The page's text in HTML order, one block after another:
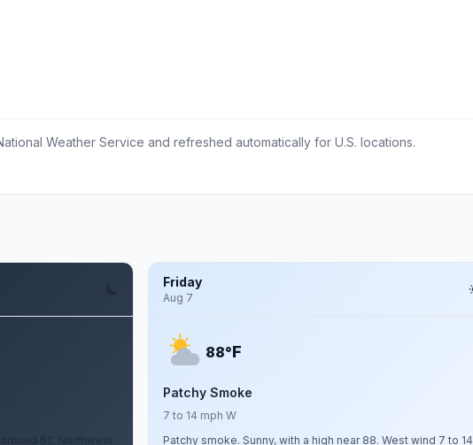
Weather Service and refreshed automatically for U.S. locations.
62. Northwest
Friday
Aug 7
88°F
Patchy Smoke
7 to 14 mph W
Patchy smoke. Sunny, with a high near 88. West wind 7 to 14